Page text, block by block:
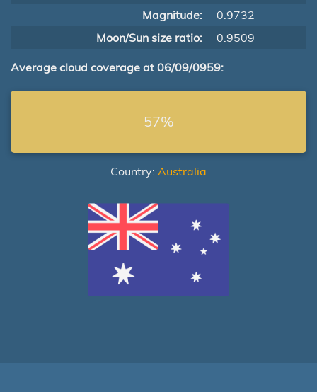
Magnitude:
0.9732
Moon/Sun size ratio:
0.9509
Average cloud coverage at 06/09/0959:
57%
Country: Australia